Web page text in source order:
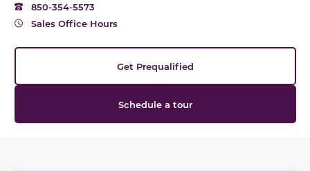
850-354-5573
Sales Office Hours
Get Prequalified
Schedule a tour